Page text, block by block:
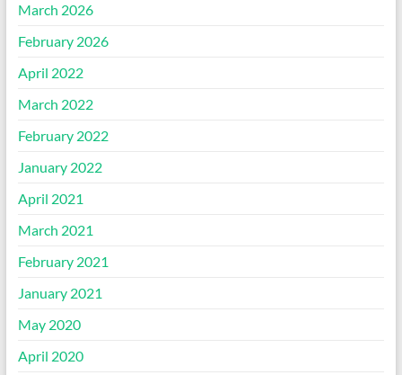
March 2026
February 2026
April 2022
March 2022
February 2022
January 2022
April 2021
March 2021
February 2021
January 2021
May 2020
April 2020